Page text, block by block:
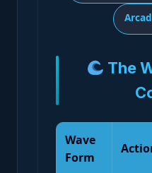
The
Wave
Form